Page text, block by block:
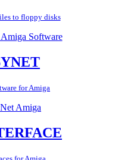
to floppy disks
for Amiga